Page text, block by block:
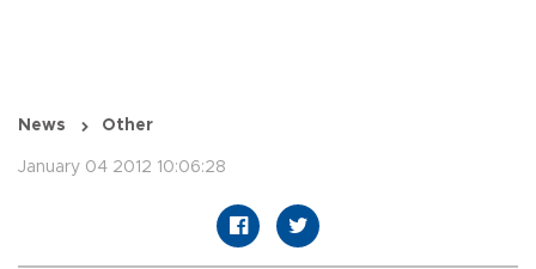
News Other
January 04 2012 10:06:28